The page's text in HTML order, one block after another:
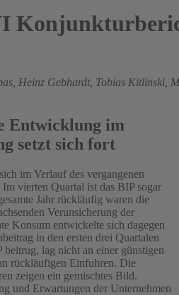
Heinz Gebhardt, Tobias Kitlinski,
Entwicklung im
setzt sich fort
im Verlauf des vergangenen
Im vierten Quartal ist das BIP sogar
Jahr rückläufig waren die
Verunsicherung der
Konsum entwickelte sich dagegen
in den ersten drei Quartalen
lag nicht an einer günstigen
rückläufigen Einfuhren. Die
zeigen ein gemischtes Bild.
und Erwartungen der Unternehmen